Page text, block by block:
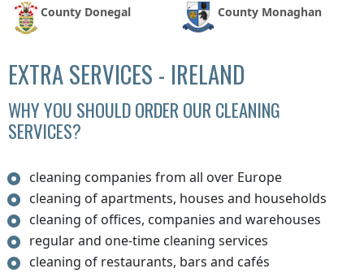
County Donegal County Monaghan
EXTRA SERVICES - IRELAND
WHY YOU SHOULD ORDER OUR CLEANING
SERVICES?
cleaning companies from all over Europe
cleaning of apartments, houses and households
cleaning of offices, companies and warehouses
regular and one-time cleaning services
cleaning of restaurants, bars and cafés